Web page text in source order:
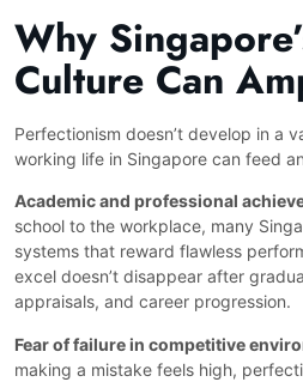
Why
Culture Can
Perfectionism doesn’t develop in a
working life in Singapore can feed
Academic and professional
school to the workplace, many
systems that reward flawless
excel doesn’t disappear after
appraisals, and career progression.
Fear of failure in competitive
making a mistake feels high,